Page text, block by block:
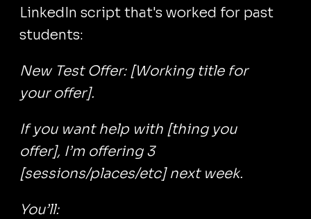
LinkedIn script that's worked for past
students:
New Test Offer: [Working title for
your offer].
If you want help with [thing you
offer], I’m offering 3
[sessions/places/etc] next week.
You’ll: